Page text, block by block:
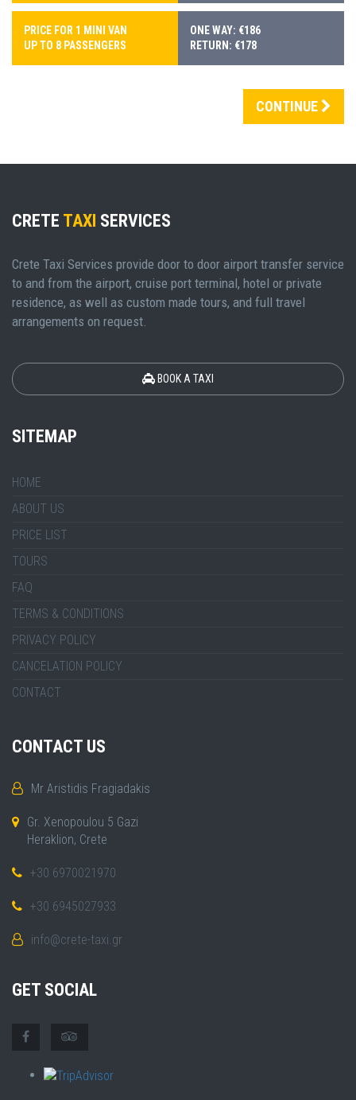
PRICE FOR 1 MINI VAN
UP TO 8 PASSENGERS
ONE WAY: €186
RETURN: €178
CONTINUE
CRETE TAXI SERVICES
Crete Taxi Services provide door to door airport transfer service
to and from the airport, cruise port terminal, hotel or private
residence, as well as custom made tours, and full travel
arrangements on request.
BOOK A TAXI
SITEMAP
HOME
ABOUT US
PRICE LIST
TOURS
FAQ
TERMS & CONDITIONS
PRIVACY POLICY
CANCELATION POLICY
CONTACT
CONTACT US
Mr Aristidis Fragiadakis
Gr. Xenopoulou 5 Gazi
Heraklion, Crete
+30 6970021970
+30 6945027933
info@crete-taxi.gr
GET SOCIAL